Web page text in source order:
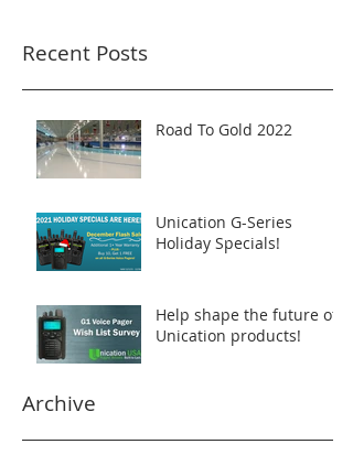
Recent Posts
Road To Gold 2022
Unication G-Series
Holiday Specials!
Help shape the future of
Unication products!
Archive